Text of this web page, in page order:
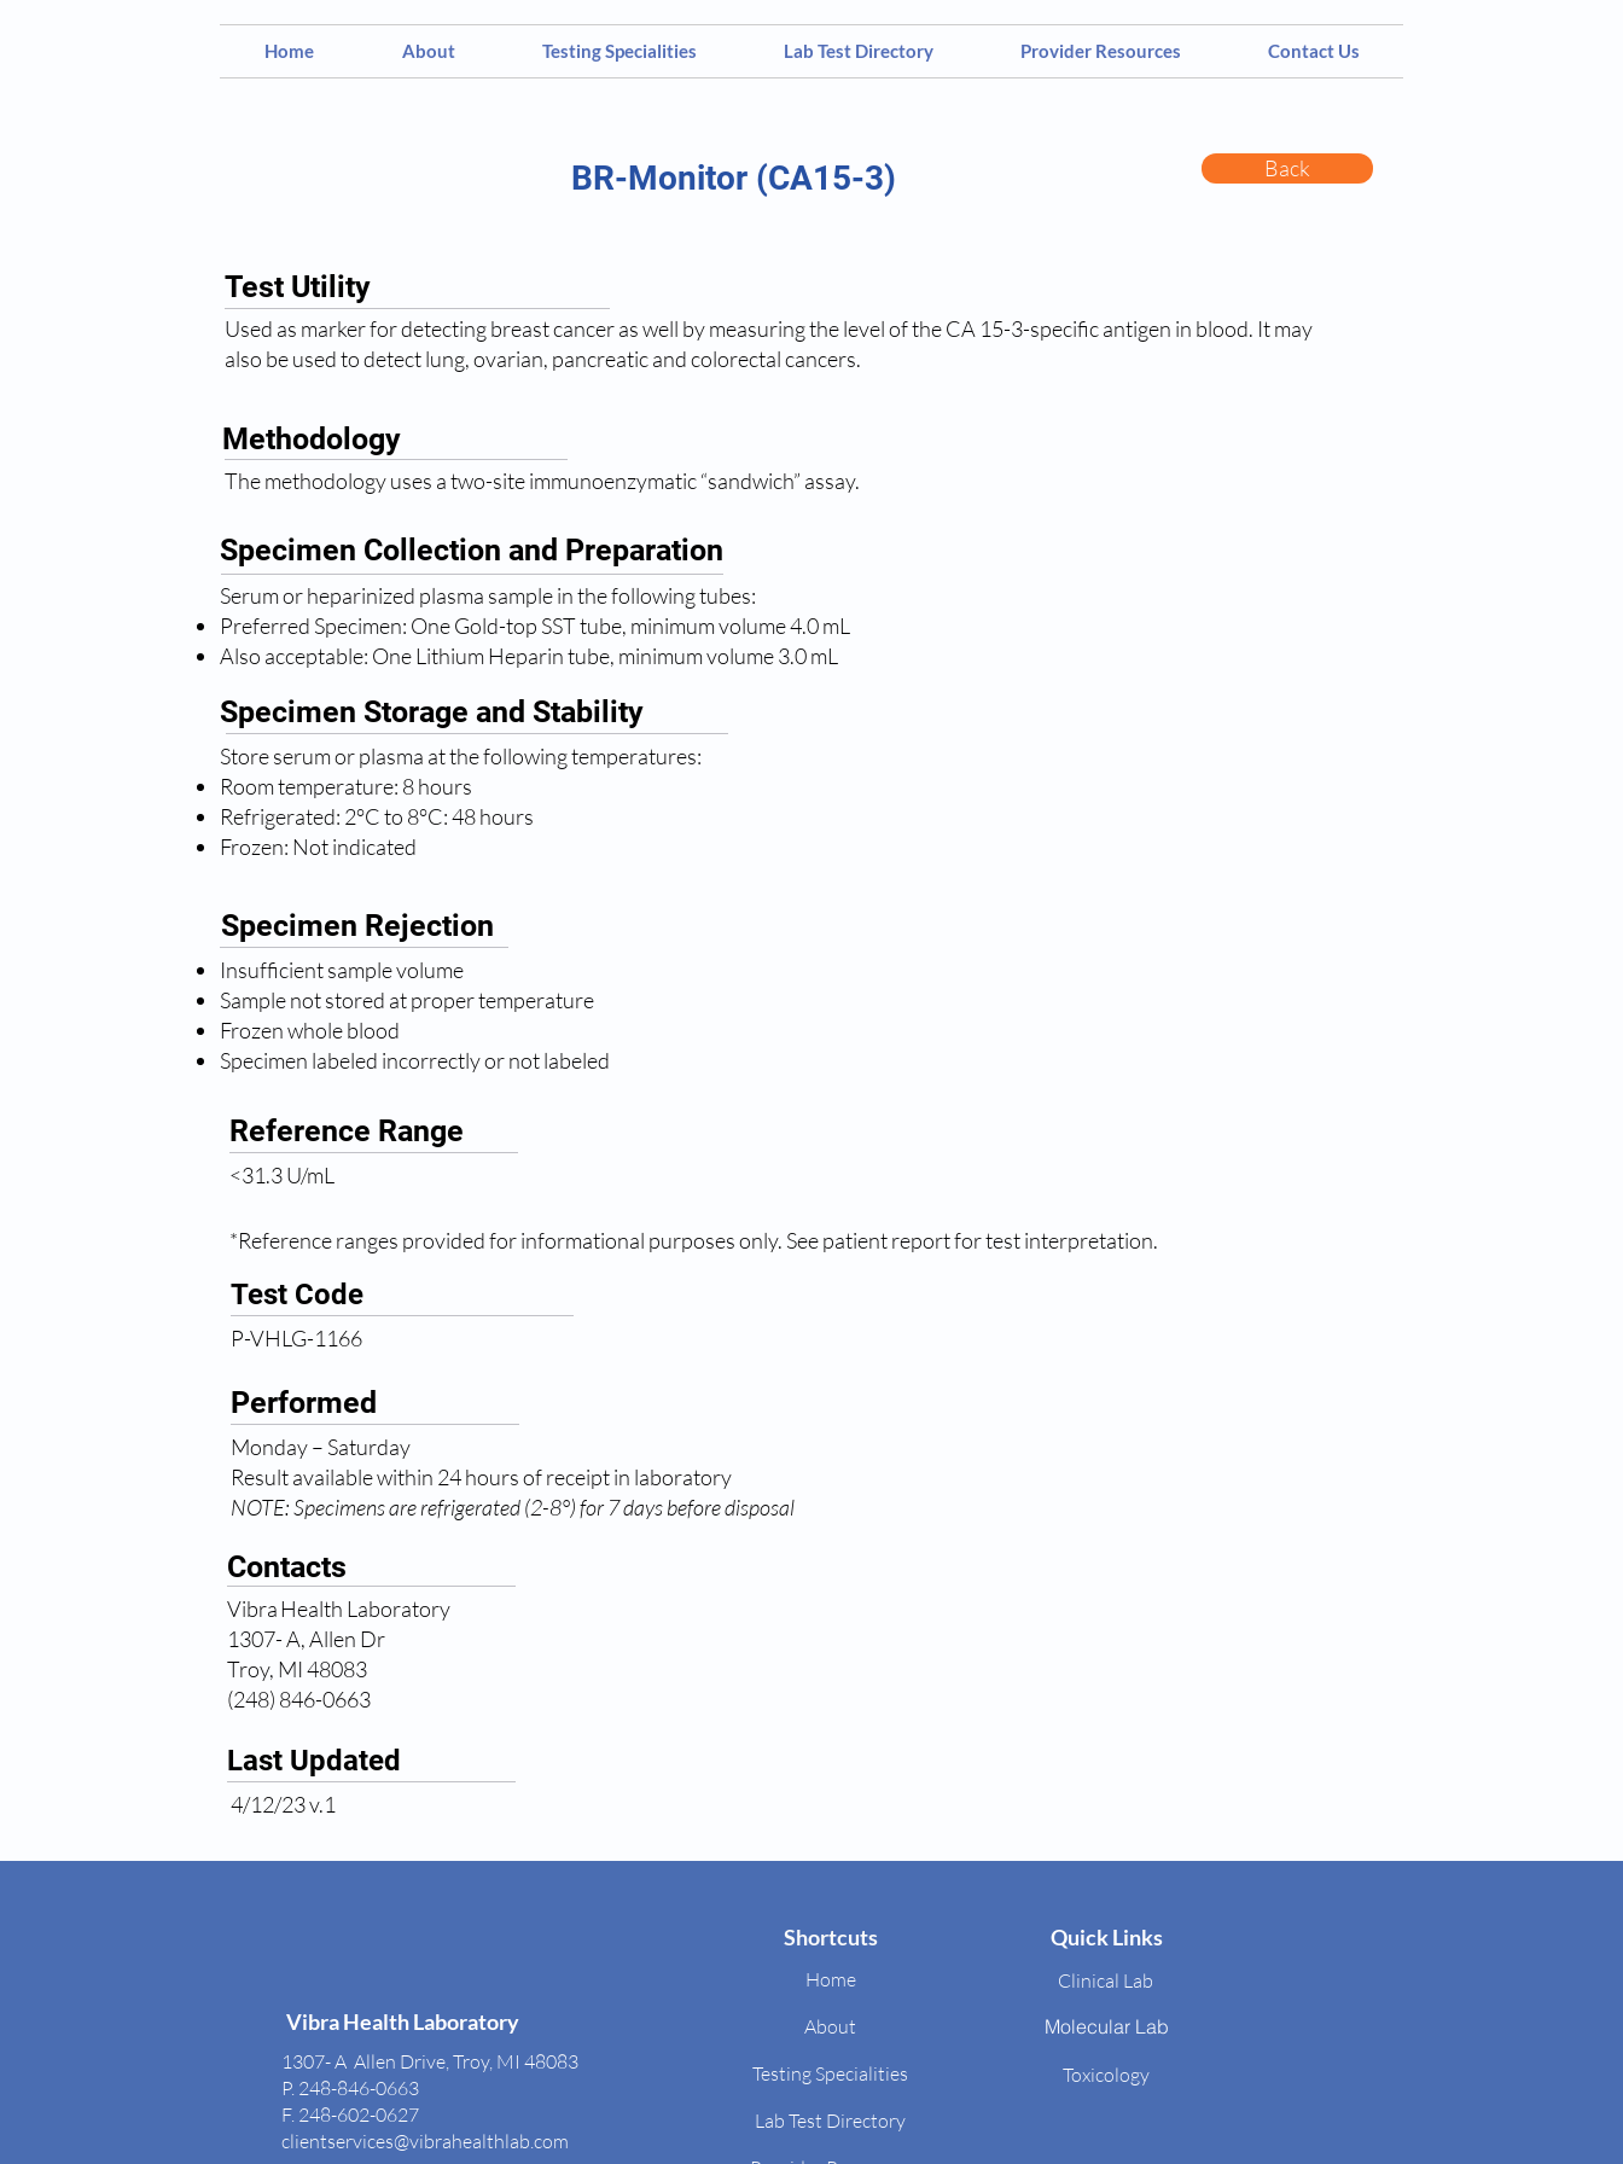
Home About Testing Specialities Lab Test Directory Provider Resources Contact Us
BR-Monitor (CA15-3) Back
Test Utility
Used as marker for detecting breast cancer as well by measuring the level of the CA 15-3-specific antigen in blood. It may
also be used to detect lung, ovarian, pancreatic and colorectal cancers.
Methodology
The methodology uses a two-site immunoenzymatic “sandwich” assay.
Specimen Collection and Preparation
Serum or heparinized plasma sample in the following tubes:
Preferred Specimen: One Gold-top SST tube, minimum volume 4.0 mL
Also acceptable: One Lithium Heparin tube, minimum volume 3.0 mL
Specimen Storage and Stability
Store serum or plasma at the following temperatures:
Room temperature: 8 hours
Refrigerated: 2°C to 8°C: 48 hours
Frozen: Not indicated
Specimen Rejection
Insufficient sample volume
Sample not stored at proper temperature
Frozen whole blood
Specimen labeled incorrectly or not labeled
Reference Range
<31.3 U/mL
*Reference ranges provided for informational purposes only. See patient report for test interpretation.
Test Code
P-VHLG-1166
Performed
Monday – Saturday
Result available within 24 hours of receipt in laboratory
NOTE: Specimens are refrigerated (2-8°) for 7 days before disposal
Contacts
Vibra Health Laboratory
1307- A, Allen Dr
Troy, MI 48083
(248) 846-0663
Last Updated
4/12/23 v.1
Vibra Health Laboratory
1307- A Allen Drive, Troy, MI 48083
P. 248-846-0663
F. 248-602-0627
clientservices@vibrahealthlab.com
Shortcuts
Home
About
Testing Specialities
Lab Test Directory
Quick Links
Clinical Lab
Molecular Lab
Toxicology